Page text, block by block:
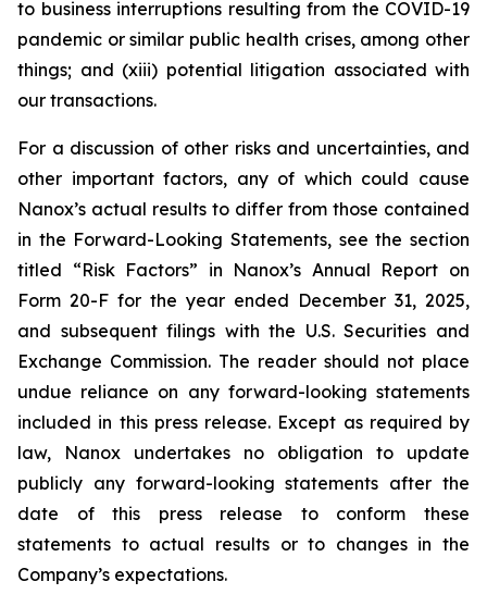
to business interruptions resulting from the COVID-19
pandemic or similar public health crises, among other
things; and (xiii) potential litigation associated with
our transactions.
For a discussion of other risks and uncertainties, and
other important factors, any of which could cause
Nanox’s actual results to differ from those contained
in the Forward-Looking Statements, see the section
titled “Risk Factors” in Nanox’s Annual Report on
Form 20-F for the year ended December 31, 2025,
and subsequent filings with the U.S. Securities and
Exchange Commission. The reader should not place
undue reliance on any forward-looking statements
included in this press release. Except as required by
law, Nanox undertakes no obligation to update
publicly any forward-looking statements after the
date of this press release to conform these
statements to actual results or to changes in the
Company’s expectations.